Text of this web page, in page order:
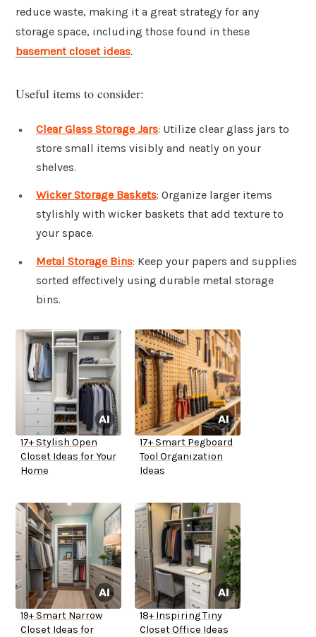
reduce waste, making it a great strategy for any
storage space, including those found in these
basement closet ideas.
Useful items to consider:
Clear Glass Storage Jars: Utilize clear glass jars to
store small items visibly and neatly on your
shelves.
Wicker Storage Baskets: Organize larger items
stylishly with wicker baskets that add texture to
your space.
Metal Storage Bins: Keep your papers and supplies
sorted effectively using durable metal storage
bins.
17+ Stylish Open
Closet Ideas for Your
Home
17+ Smart Pegboard
Tool Organization
Ideas
19+ Smart Narrow
Closet Ideas for
18+ Inspiring Tiny
Closet Office Ideas